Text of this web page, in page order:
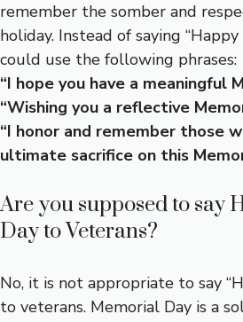
remember the somber and
holiday. Instead of saying
could use the following phrases:
“I hope you have a meaningful
“Wishing you a reflective
“I honor and remember those
ultimate sacrifice on this
Are you supposed to say
Day to Veterans?
No, it is not appropriate to say
to veterans. Memorial Day is a